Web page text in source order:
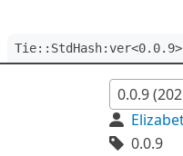
0.0.9